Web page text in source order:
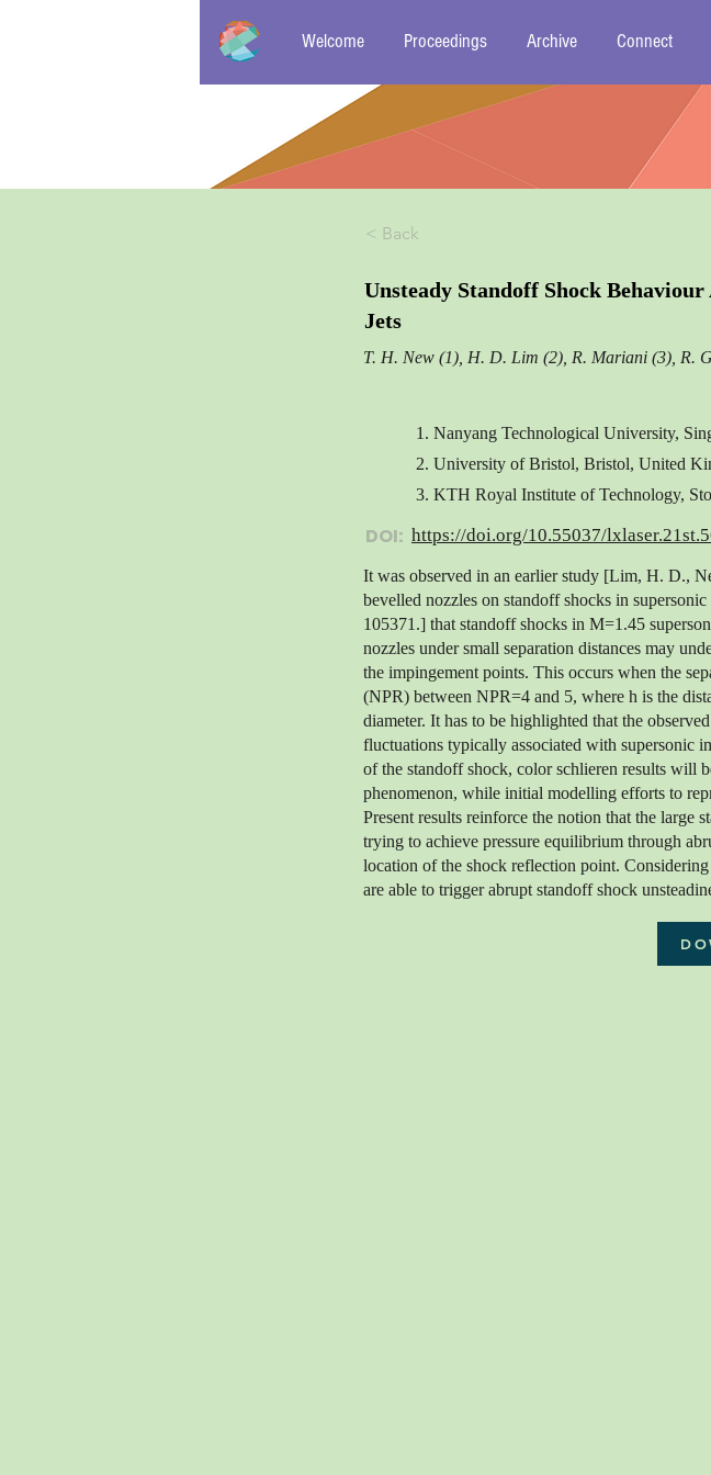
Welcome Proceedings Archive Connect
< Back
Unsteady Standoff Shock
Jets
T. H. New (1), H. D. Lim (2), R. Mariani (3), R.
1. Nanyang Technological University,
2. University of Bristol, Bristol, United
3. KTH Royal Institute of Technology,
DOI: https://doi.org/10.55037/
It was observed in an earlier study [Lim, H. D.,
bevelled nozzles on standoff shocks in
105371.] that standoff shocks in M=1.45
nozzles under small separation distances may
the impingement points. This occurs when the
(NPR) between NPR=4 and 5, where h is the
diameter. It has to be highlighted that the
fluctuations typically associated with supersonic
of the standoff shock, color schlieren results will
phenomenon, while initial modelling efforts to
Present results reinforce the notion that the large
trying to achieve pressure equilibrium through
location of the shock reflection point.
are able to trigger abrupt standoff shock